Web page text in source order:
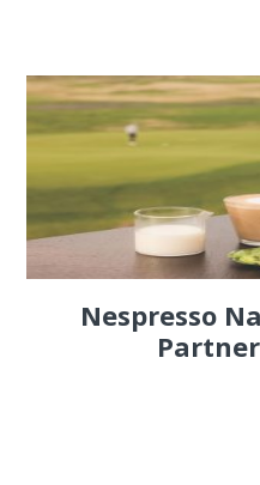
Nespresso